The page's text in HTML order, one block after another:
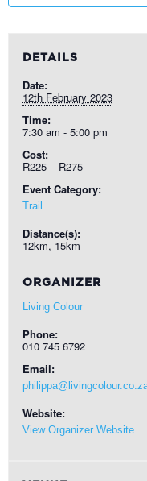
DETAILS
Date:
12th February 2023
Time:
7:30 am - 5:00 pm
Cost:
R225 – R275
Event Category:
Trail
Distance(s):
12km, 15km
ORGANIZER
Living Colour
Phone:
010 745 6792
Email:
Website:
View Organizer Website